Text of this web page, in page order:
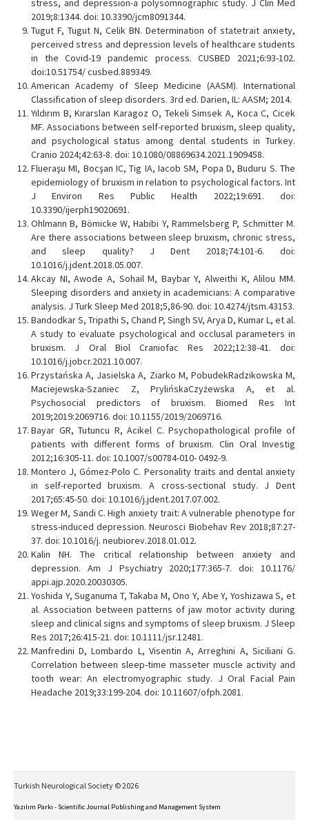
stress, and depression-a polysomnographic study. J Clin Med
2019;8:1344. doi: 10.3390/jcm8091344.
Tugut F, Tugut N, Celik BN. Determination of statetrait anxiety,
perceived stress and depression levels of healthcare students
in the Covid-19 pandemic process. CUSBED 2021;6:93-102.
doi:10.51754/ cusbed.889349.
American Academy of Sleep Medicine (AASM). International
Classification of sleep disorders. 3rd ed. Darien, IL: AASM; 2014.
Yıldırım B, Kırarslan Karagoz O, Tekeli Simsek A, Koca C, Cicek
MF. Associations between self-reported bruxism, sleep quality,
and psychological status among dental students in Turkey.
Cranio 2024;42:63-8. doi: 10.1080/08869634.2021.1909458.
Flueraşu MI, Bocşan IC, Tig IA, Iacob SM, Popa D, Buduru S. The
epidemiology of bruxism in relation to psychological factors. Int
J Environ Res Public Health 2022;19:691. doi:
10.3390/ijerph19020691.
Ohlmann B, Bömicke W, Habibi Y, Rammelsberg P, Schmitter M.
Are there associations between sleep bruxism, chronic stress,
and sleep quality? J Dent 2018;74:101-6. doi:
10.1016/j.jdent.2018.05.007.
Akcay NI, Awode A, Sohail M, Baybar Y, Alweithi K, Alilou MM.
Sleeping disorders and anxiety in academicians: A comparative
analysis. J Turk Sleep Med 2018;5,86-90. doi: 10.4274/jtsm.43153.
Bandodkar S, Tripathi S, Chand P, Singh SV, Arya D, Kumar L, et al.
A study to evaluate psychological and occlusal parameters in
bruxism. J Oral Biol Craniofac Res 2022;12:38-41. doi:
10.1016/j.jobcr.2021.10.007.
Przystańska A, Jasielska A, Ziarko M, PobudekRadzikowska M,
Maciejewska-Szaniec Z, PrylińskaCzyżewska A, et al.
Psychosocial predictors of bruxism. Biomed Res Int
2019;2019:2069716. doi: 10.1155/2019/2069716.
Bayar GR, Tutuncu R, Acikel C. Psychopathological profile of
patients with different forms of bruxism. Clin Oral Investig
2012;16:305-11. doi: 10.1007/s00784-010- 0492-9.
Montero J, Gómez-Polo C. Personality traits and dental anxiety
in self-reported bruxism. A cross-sectional study. J Dent
2017;65:45-50. doi: 10.1016/j.jdent.2017.07.002.
Weger M, Sandi C. High anxiety trait: A vulnerable phenotype for
stress-induced depression. Neurosci Biobehav Rev 2018;87:27-
37. doi: 10.1016/j. neubiorev.2018.01.012.
Kalin NH. The critical relationship between anxiety and
depression. Am J Psychiatry 2020;177:365-7. doi: 10.1176/
appi.ajp.2020.20030305.
Yoshida Y, Suganuma T, Takaba M, Ono Y, Abe Y, Yoshizawa S, et
al. Association between patterns of jaw motor activity during
sleep and clinical signs and symptoms of sleep bruxism. J Sleep
Res 2017;26:415-21. doi: 10.1111/jsr.12481.
Manfredini D, Lombardo L, Visentin A, Arreghini A, Siciliani G.
Correlation between sleep-time masseter muscle activity and
tooth wear: An electromyographic study. J Oral Facial Pain
Headache 2019;33:199-204. doi: 10.11607/ofph.2081.
Turkish Neurological Society © 2026
Yazılım Parkı - Scientific Journal Publishing and Management System